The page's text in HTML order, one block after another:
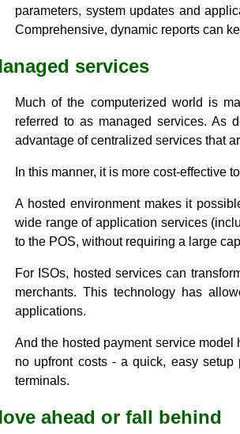
parameters, system updates and
Comprehensive, dynamic reports can
services
Much of the computerized world is
referred to as managed services. As
advantage of centralized services that
In this manner, it is more cost-effective
A hosted environment makes it
wide range of application services
to the POS, without requiring a large
For ISOs, hosted services can
merchants. This technology has
applications.
And the hosted payment service
no upfront costs - a quick, easy
terminals.
ahead or fall behind